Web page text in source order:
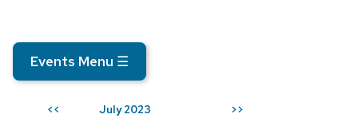
Events Menu ☰
<< July 2023 >>